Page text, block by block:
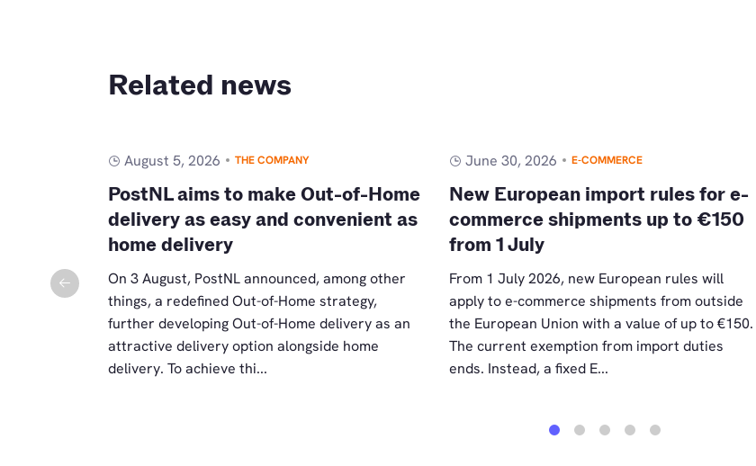
Related news
as of
August 5, 2026 THE COMPANY
PostNL aims to make Out-of-Home
delivery as easy and convenient as
home delivery
On 3 August, PostNL announced, among other
things, a redefined Out-of-Home strategy,
further developing Out-of-Home delivery as an
attractive delivery option alongside home
delivery. To achieve thi...
June 30, 2026 E-COMMERCE
New European import rules for e-
commerce shipments up to €150
from 1 July
From 1 July 2026, new European rules will
apply to e-commerce shipments from outside
the European Union with a value of up to €150.
The current exemption from import duties
ends. Instead, a fixed E...